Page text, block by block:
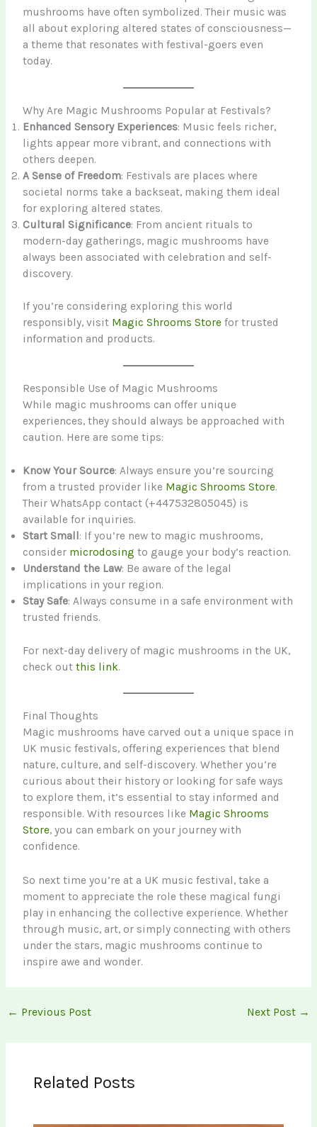
mushrooms have often symbolized. Their music was
all about exploring altered states of consciousness—
a theme that resonates with festival-goers even
today.
Why Are Magic Mushrooms Popular at Festivals?
Enhanced Sensory Experiences: Music feels richer,
lights appear more vibrant, and connections with
others deepen.
A Sense of Freedom: Festivals are places where
societal norms take a backseat, making them ideal
for exploring altered states.
Cultural Significance: From ancient rituals to
modern-day gatherings, magic mushrooms have
always been associated with celebration and self-
discovery.
If you’re considering exploring this world
responsibly, visit Magic Shrooms Store for trusted
information and products.
Responsible Use of Magic Mushrooms
While magic mushrooms can offer unique
experiences, they should always be approached with
caution. Here are some tips:
Know Your Source: Always ensure you’re sourcing
from a trusted provider like Magic Shrooms Store.
Their WhatsApp contact (+447532805045) is
available for inquiries.
Start Small : If you’re new to magic mushrooms,
consider microdosing to gauge your body’s reaction.
Understand the Law: Be aware of the legal
implications in your region.
Stay Safe: Always consume in a safe environment with
trusted friends.
For next-day delivery of magic mushrooms in the UK,
check outthis link.
Final Thoughts
Magic mushrooms have carved out a unique space in
UK music festivals, offering experiences that blend
nature, culture, and self-discovery. Whether you’re
curious about their history or looking for safe ways
to explore them, it’s essential to stay informed and
responsible. With resources like Magic Shrooms
Store, you can embark on your journey with
confidence.
So next time you’re at a UK music festival, take a
moment to appreciate the role these magical fungi
play in enhancing the collective experience. Whether
through music, art, or simply connecting with others
under the stars, magic mushrooms continue to
inspire awe and wonder.
← Previous Post Next Post →
Related Posts